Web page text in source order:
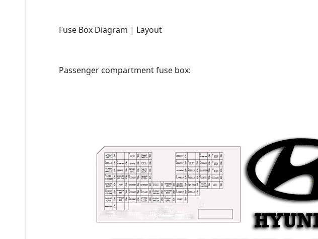
Fuse Box Diagram | Layout
Passenger compartment fuse box: